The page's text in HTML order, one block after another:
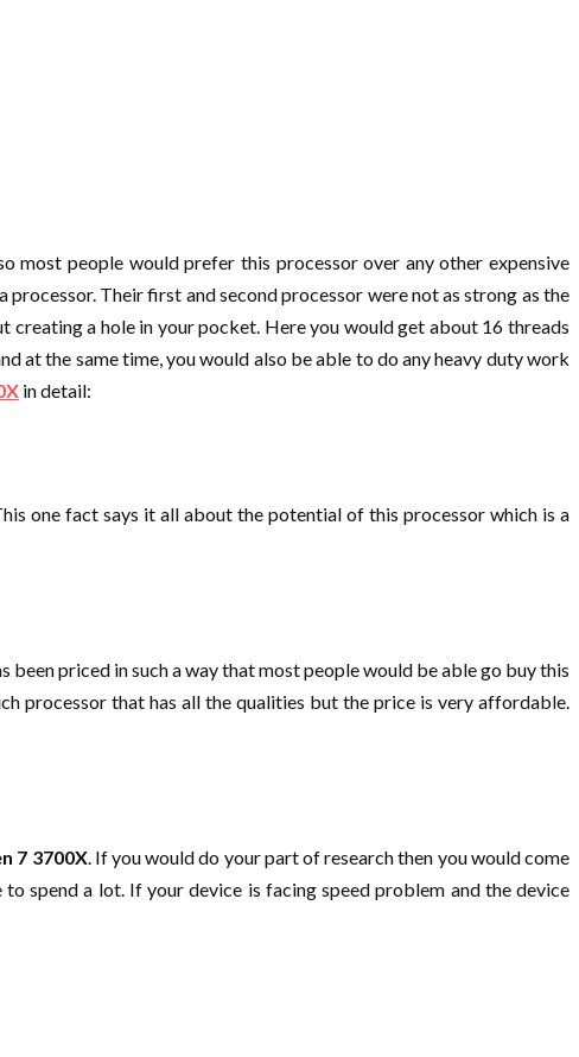
most people would prefer this processor over any other expensive
Their first and second processor were not as strong as the
a hole in your pocket. Here you would get about 16 threads
at the same time, you would also be able to do any heavy duty work
in detail:
one fact says it all about the potential of this processor which is a
been priced in such a way that most people would be able go buy this
processor that has all the qualities but the price is very affordable.
7 3700X. If you would do your part of research then you would come
spend a lot. If your device is facing speed problem and the device